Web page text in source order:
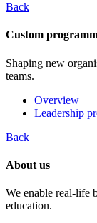
Back
Custom
Shaping new
teams.
Overview
Leadership
Back
About us
We enable real-life
education.